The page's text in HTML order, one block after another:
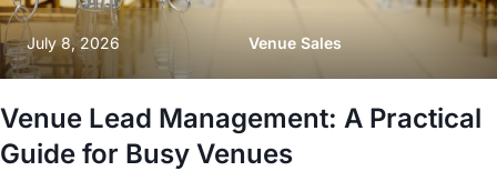
July 8, 2026 Venue Sales
Venue Lead Management: A Practical
Guide for Busy Venues